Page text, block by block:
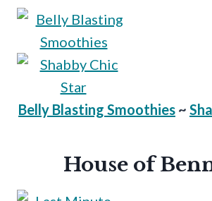
Belly Blasting Smoothies ~
House of